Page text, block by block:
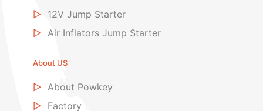
▷ 12V Jump Starter
▷ Air Inflators Jump Starter
About US
▷ About Powkey
▷ Factory